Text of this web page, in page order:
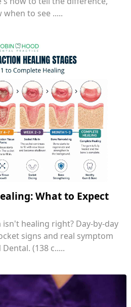
to see .....
What to Expect
healing right? Day-by-day
signs and real symptom
(138 c.....